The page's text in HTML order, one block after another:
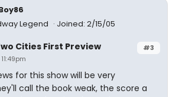
Legend
Joined: 2/15/05
#3
Cities First Preview
for this show will be very
call the book weak, the score a